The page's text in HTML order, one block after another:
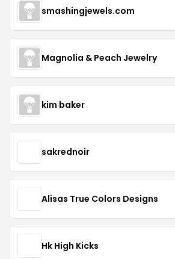
smashingjewels.com
Magnolia & Peach Jewelry
kim baker
sakrednoir
Alisas True Colors Designs
Hk High Kicks